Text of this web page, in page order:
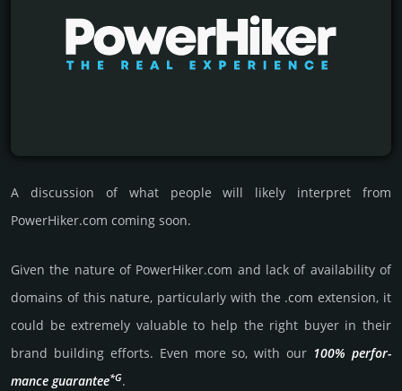
A discussion of what people will likely interpret from
PowerHiker.com coming soon.
Given the nature of PowerHiker.­com and lack of availa­bility of
domains of this nature, particularly with the .com exten­sion, it
could be extre­mely valu­able to help the right buyer in their
brand building efforts. Even more so, with our 100% per­for­
mance gua­ran­tee*G.